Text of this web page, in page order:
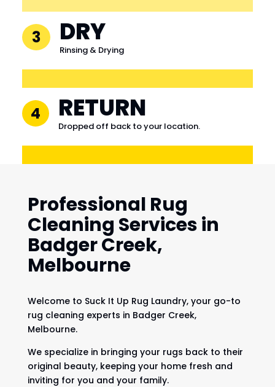
3 DRY
Rinsing & Drying
4 RETURN
Dropped off back to your location.
Professional Rug
Cleaning Services in
Badger Creek,
Melbourne
Welcome to Suck It Up Rug Laundry, your go-to
rug cleaning experts in Badger Creek,
Melbourne.
We specialize in bringing your rugs back to their
original beauty, keeping your home fresh and
inviting for you and your family.